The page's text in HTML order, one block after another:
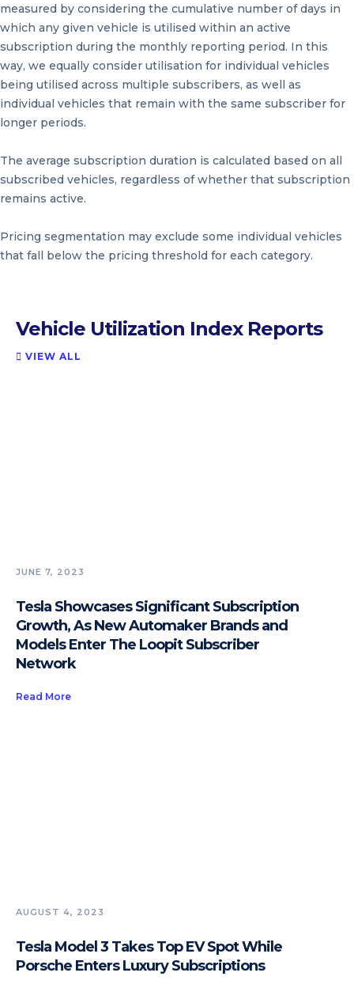
measured by considering the cumulative number of days in
which any given vehicle is utilised within an active
subscription during the monthly reporting period. In this
way, we equally consider utilisation for individual vehicles
being utilised across multiple subscribers, as well as
individual vehicles that remain with the same subscriber for
longer periods.
The average subscription duration is calculated based on all
subscribed vehicles, regardless of whether that subscription
remains active.
Pricing segmentation may exclude some individual vehicles
that fall below the pricing threshold for each category.
Vehicle Utilization Index Reports
 VIEW ALL
JUNE 7, 2023
Tesla Showcases Significant Subscription
Growth, As New Automaker Brands and
Models Enter The Loopit Subscriber
Network
Read More
AUGUST 4, 2023
Tesla Model 3 Takes Top EV Spot While
Porsche Enters Luxury Subscriptions